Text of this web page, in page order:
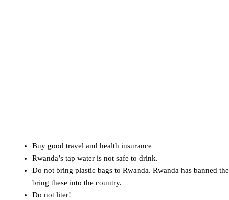
Buy good travel and health insurance
Rwanda’s tap water is not safe to drink.
Do not bring plastic bags to Rwanda. Rwanda has banned
bring these into the country.
Do not liter!